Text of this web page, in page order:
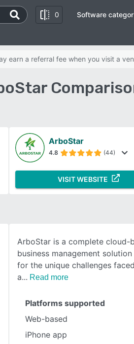
0 Software
earn a referral fee when you visit a
ArboStar
4.8 (44)
VISIT WEBSITE
ArboStar is a complete cloud-
business management
for the unique challenges
a
Read more
Platforms supported
Web-based
iPhone app